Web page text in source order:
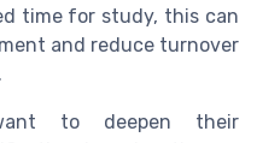
time for study, this can
and reduce turnover
to deepen their